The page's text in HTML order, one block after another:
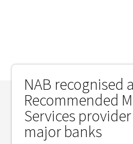
NAB recognised
Recommended
Services
major banks